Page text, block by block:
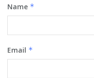
Name *
Email *